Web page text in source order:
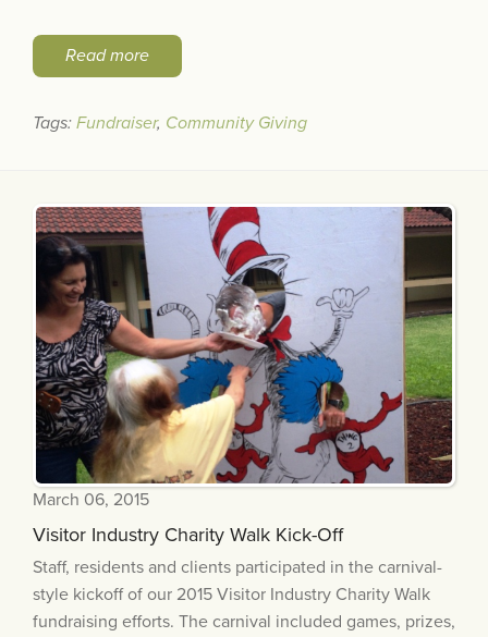
Read more
Tags: Fundraiser, Community Giving
March 06, 2015
Visitor Industry Charity Walk Kick-Off
Staff, residents and clients participated in the carnival-
style kickoff of our 2015 Visitor Industry Charity Walk
fundraising efforts. The carnival included games, prizes,